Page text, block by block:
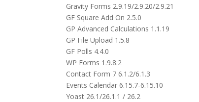
Gravity Forms 2.9.19/2.9.20/2.9.21
GF Square Add On 2.5.0
GP Advanced Calculations 1.1.19
GP File Upload 1.5.8
GF Polls 4.4.0
WP Forms 1.9.8.2
Contact Form 7 6.1.2/6.1.3
Events Calendar 6.15.7-6.15.10
Yoast 26.1/26.1.1 / 26.2